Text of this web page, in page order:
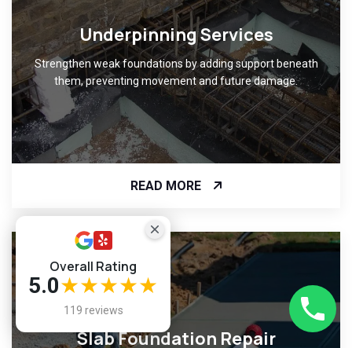
Underpinning Services
Strengthen weak foundations by adding support beneath
them, preventing movement and future damage.
READ MORE
Slab Foundation Repair
Overall Rating
5.0★★★★★
119 reviews